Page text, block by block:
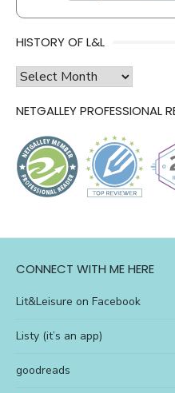
HISTORY OF L&L
history
l&l
NETGALLEY PROFESSIONAL
CONNECT WITH ME HERE
Lit&Leisure on Facebook
Listy (it’s an app)
goodreads